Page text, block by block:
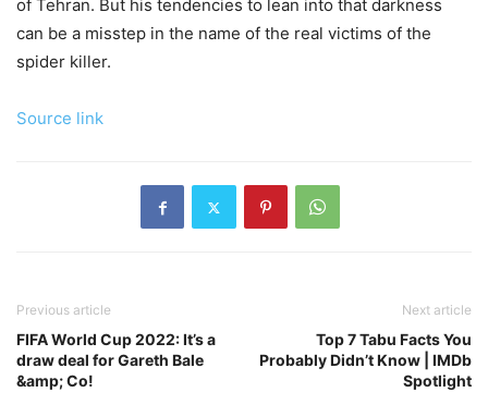
of Tehran. But his tendencies to lean into that darkness
can be a misstep in the name of the real victims of the
spider killer.
Source link
Previous article
FIFA World Cup 2022: It’s a
draw deal for Gareth Bale
&amp; Co!
Next article
Top 7 Tabu Facts You
Probably Didn’t Know | IMDb
Spotlight